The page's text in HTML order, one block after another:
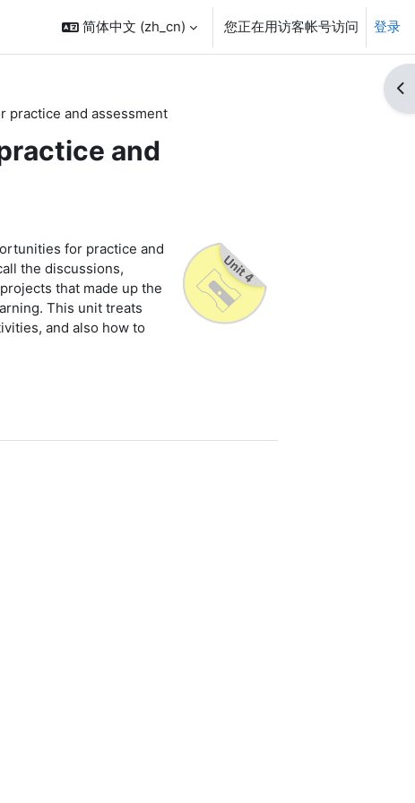
简体中文 ‎(zh_cn)‎ 您正在用访客帐号访问 登录
打
practice and assessment
and
for practice and
the discussions,
that made up the
This unit treats
and also how to